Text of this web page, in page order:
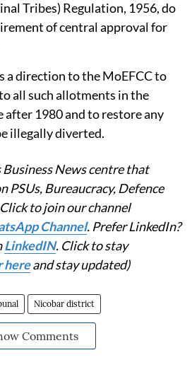
Tribes) Regulation, 1956, do
of central approval for
a direction to the MoEFCC to
all such allotments in the
1980 and to restore any
illegally diverted.
News centre that
PSUs, Bureaucracy, Defence
Click to join our channel
Channel. Prefer LinkedIn?
LinkedIN. Click to stay
hereand stay updated)
Nicobar district
Comments